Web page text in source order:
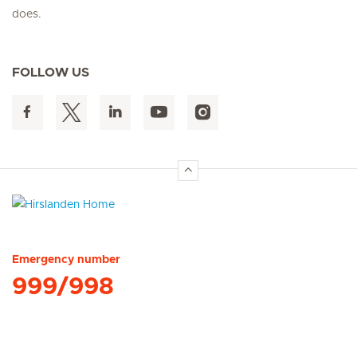
does.
FOLLOW US
Emergency number
999/998